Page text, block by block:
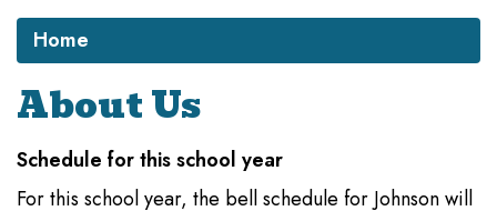
Home
About Us
Schedule for this school year
For this school year, the bell schedule for Johnson will